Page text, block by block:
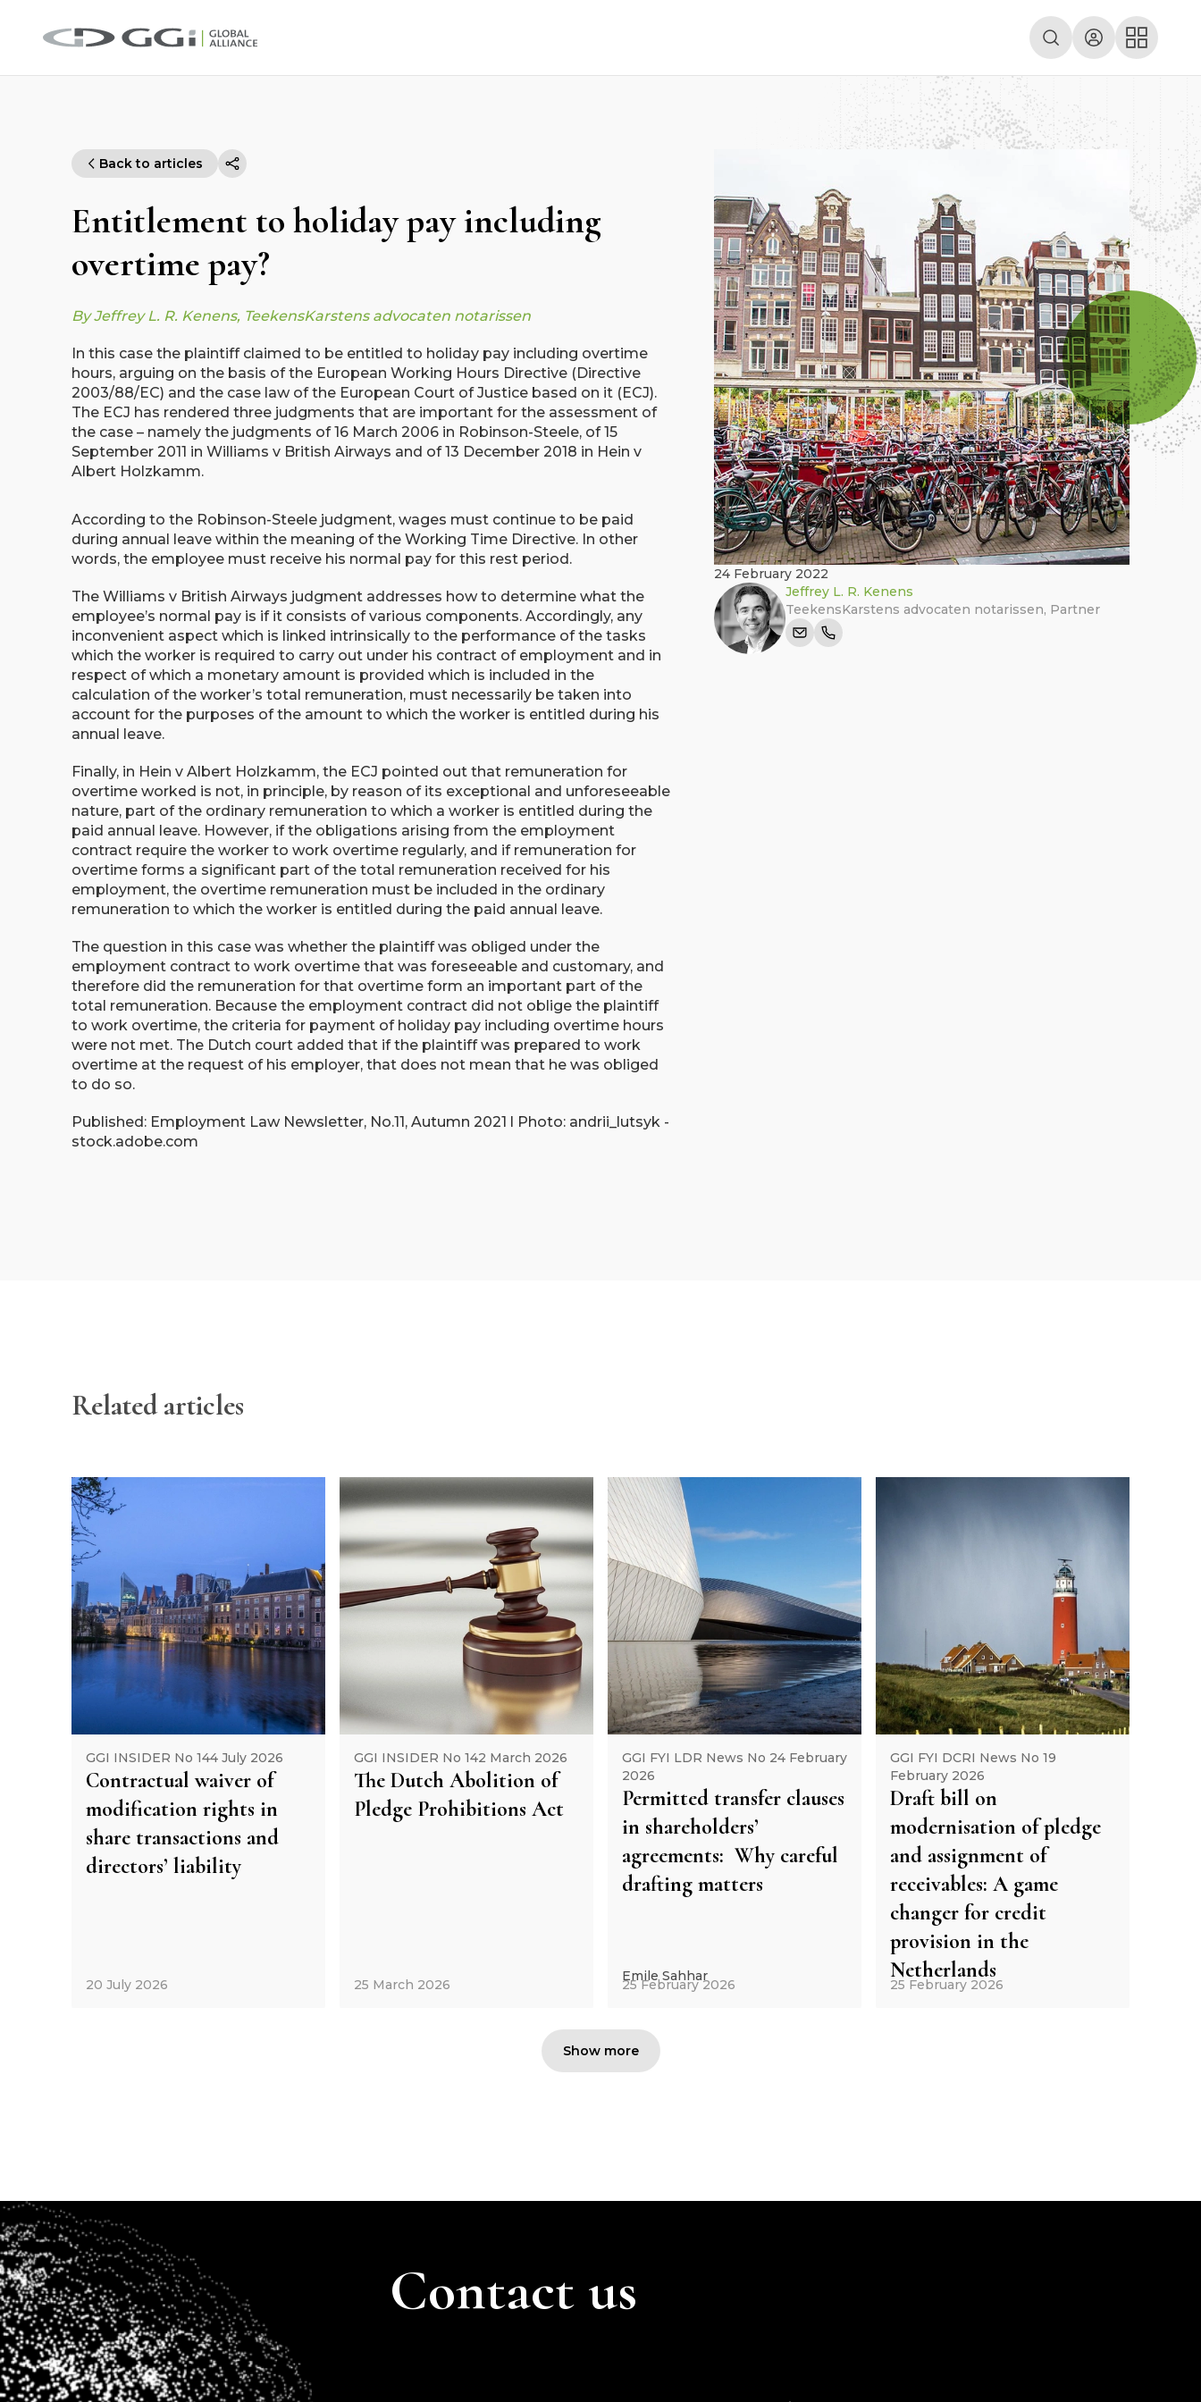
Back to articles
Entitlement to holiday pay including
overtime pay?
By Jeffrey L. R. Kenens, TeekensKarstens advocaten notarissen
In this case the plaintiff claimed to be entitled to holiday pay including overtime
hours, arguing on the basis of the European Working Hours Directive (Directive
2003/88/EC) and the case law of the European Court of Justice based on it (ECJ).
The ECJ has rendered three judgments that are important for the assessment of
the case – namely the judgments of 16 March 2006 in Robinson-Steele, of 15
September 2011 in Williams v British Airways and of 13 December 2018 in Hein v
Albert Holzkamm.
According to the Robinson-Steele judgment, wages must continue to be paid
during annual leave within the meaning of the Working Time Directive. In other
words, the employee must receive his normal pay for this rest period.
The Williams v British Airways judgment addresses how to determine what the
employee’s normal pay is if it consists of various components. Accordingly, any
inconvenient aspect which is linked intrinsically to the performance of the tasks
which the worker is required to carry out under his contract of employment and in
respect of which a monetary amount is provided which is included in the
calculation of the worker’s total remuneration, must necessarily be taken into
account for the purposes of the amount to which the worker is entitled during his
annual leave.
Finally, in Hein v Albert Holzkamm, the ECJ pointed out that remuneration for
overtime worked is not, in principle, by reason of its exceptional and unforeseeable
nature, part of the ordinary remuneration to which a worker is entitled during the
paid annual leave. However, if the obligations arising from the employment
contract require the worker to work overtime regularly, and if remuneration for
overtime forms a significant part of the total remuneration received for his
employment, the overtime remuneration must be included in the ordinary
remuneration to which the worker is entitled during the paid annual leave.
The question in this case was whether the plaintiff was obliged under the
employment contract to work overtime that was foreseeable and customary, and
therefore did the remuneration for that overtime form an important part of the
total remuneration. Because the employment contract did not oblige the plaintiff
to work overtime, the criteria for payment of holiday pay including overtime hours
were not met. The Dutch court added that if the plaintiff was prepared to work
overtime at the request of his employer, that does not mean that he was obliged
to do so.
Published: Employment Law Newsletter, No.11, Autumn 2021 l Photo: andrii_lutsyk -
stock.adobe.com
24 February 2022
Jeffrey L. R. Kenens
TeekensKarstens advocaten notarissen, Partner
Related articles
GGI INSIDER No 144 July 2026
Contractual waiver of
modification rights in
share transactions and
directors’ liability
20 July 2026
GGI INSIDER No 142 March 2026
The Dutch Abolition of
Pledge Prohibitions Act
25 March 2026
GGI FYI LDR News No 24 February
2026
Permitted transfer clauses
in shareholders’
agreements: Why careful
drafting matters
Emile Sahhar
25 February 2026
GGI FYI DCRI News No 19
February 2026
Draft bill on
modernisation of pledge
and assignment of
receivables: A game
changer for credit
provision in the
Netherlands
25 February 2026
Show more
Contact us